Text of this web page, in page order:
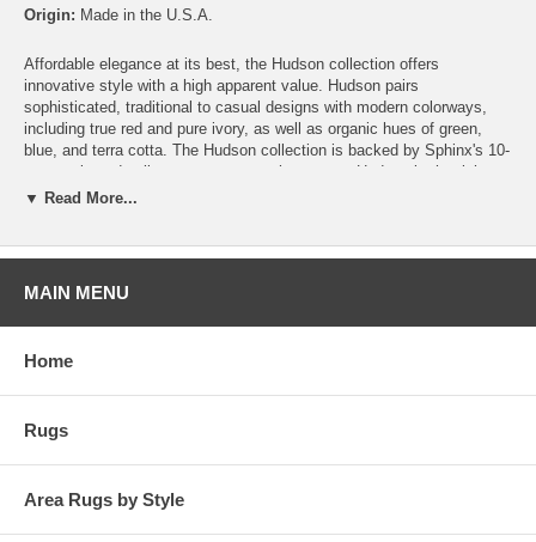
Origin: Made in the U.S.A.
Affordable elegance at its best, the Hudson collection offers
innovative style with a high apparent value. Hudson pairs
sophisticated, traditional to casual designs with modern colorways,
including true red and pure ivory, as well as organic hues of green,
blue, and terra cotta. The Hudson collection is backed by Sphinx's 10-
year stain and soil warranty, yet another reason Hudson is the right
finishing touch for any space.
▼ Read More...
MAIN MENU
Home
Rugs
Area Rugs by Style